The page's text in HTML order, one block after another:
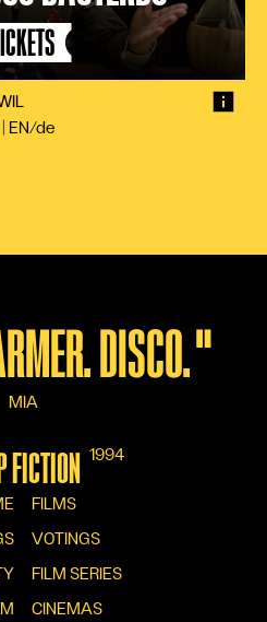
EN/de
DISCO."
MIA
FICTION 1994
FILMS
VOTINGS
FILM SERIES
CINEMAS